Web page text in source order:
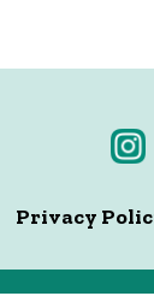
Privacy